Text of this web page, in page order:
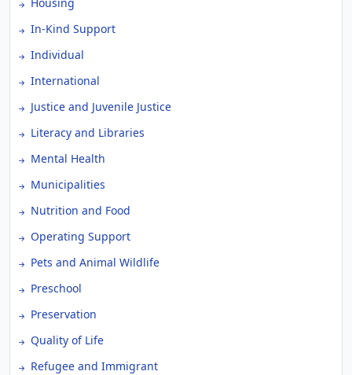
In-Kind Support
Individual
International
Justice and Juvenile Justice
Literacy and Libraries
Mental Health
Municipalities
Nutrition and Food
Operating Support
Pets and Animal Wildlife
Preschool
Preservation
Quality of Life
Refugee and Immigrant